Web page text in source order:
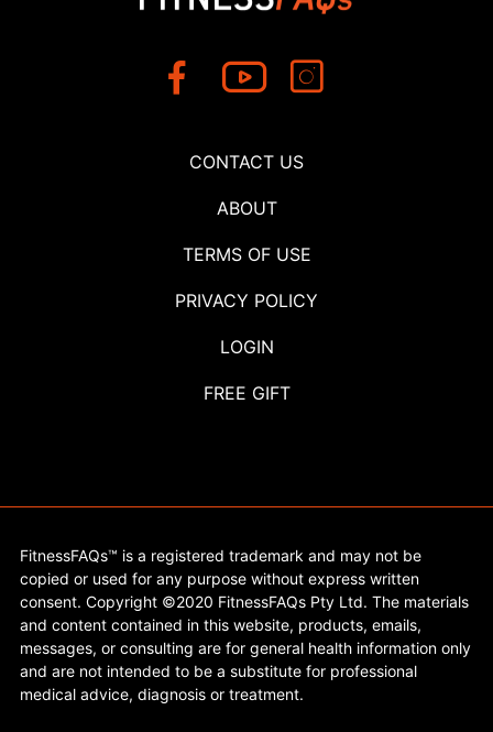
CONTACT US
ABOUT
TERMS OF USE
PRIVACY POLICY
LOGIN
FREE GIFT
FitnessFAQs™ is a registered trademark and may not be
copied or used for any purpose without express written
consent. Copyright ©2020 FitnessFAQs Pty Ltd. The materials
and content contained in this website, products, emails,
messages, or consulting are for general health information only
and are not intended to be a substitute for professional
medical advice, diagnosis or treatment.